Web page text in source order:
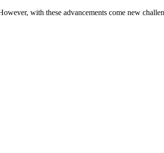
with these advancements come new